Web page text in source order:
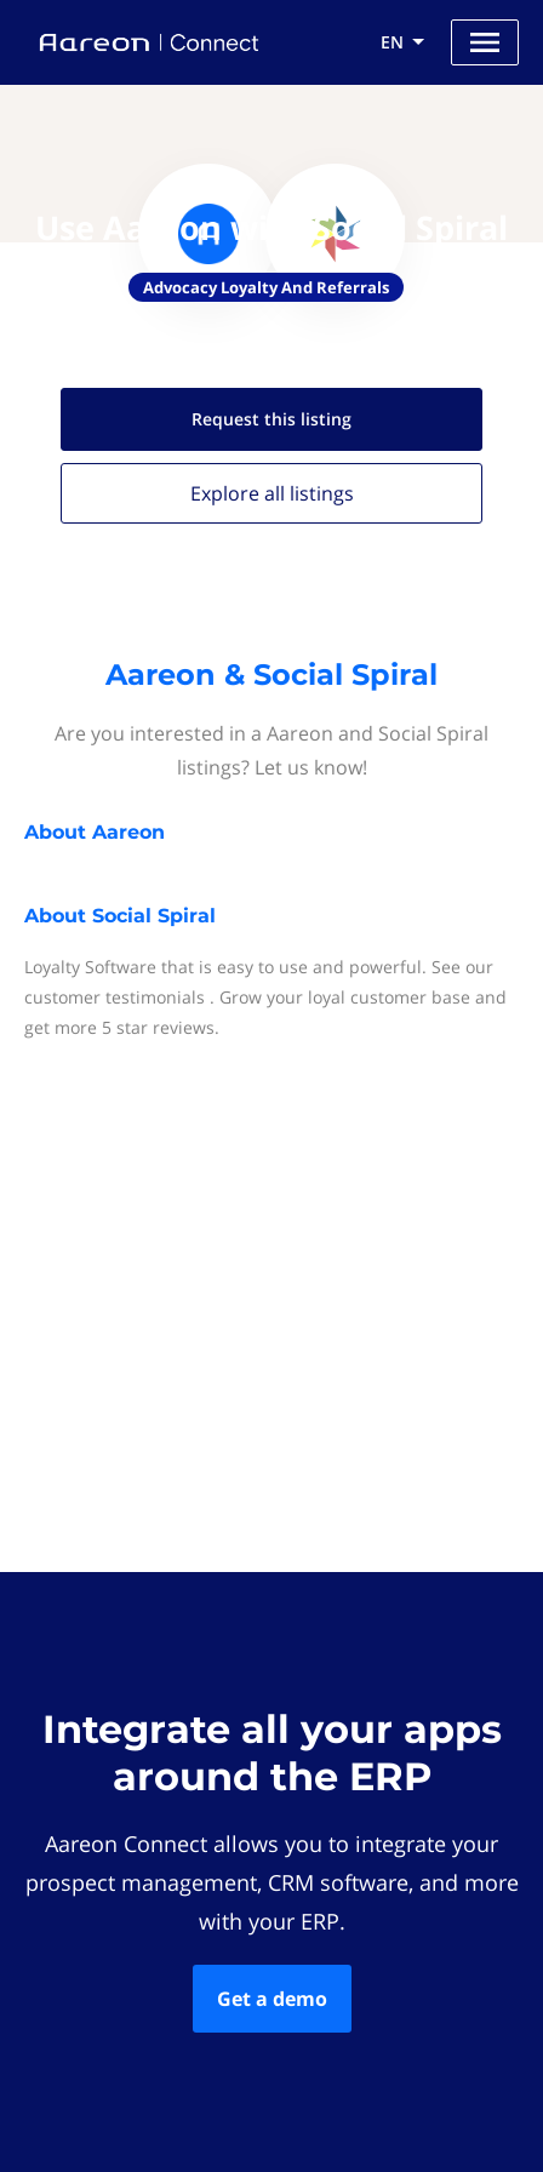
EN
Use Aareon with Social Spiral
Advocacy Loyalty And Referrals
Request this listing
Explore all listings
Aareon & Social Spiral
Are you interested in a Aareon and Social Spiral
listings? Let us know!
About Aareon
About Social Spiral
Loyalty Software that is easy to use and powerful. See our
customer testimonials . Grow your loyal customer base and
get more 5 star reviews.
Integrate all your apps
around the ERP
Aareon Connect allows you to integrate your
prospect management, CRM software, and more
with your ERP.
Get a demo